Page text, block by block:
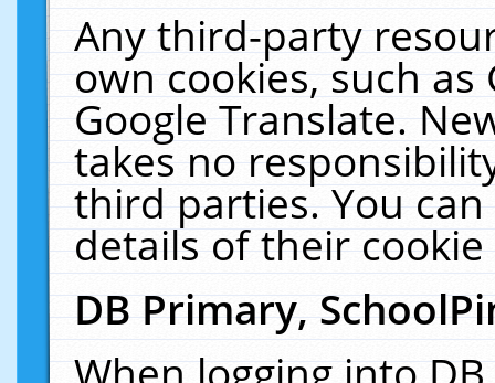
Any third-party
own cookies, such
Google Translate.
takes no
third parties. You
details of their
DB Primary,